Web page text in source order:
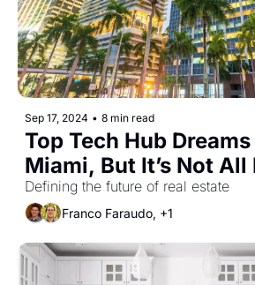
Sep 17, 2024 • 8 min read
Top Tech Hub Dreams
Miami, But It’s Not All
Defining the future of real estate
Franco Faraudo, +1